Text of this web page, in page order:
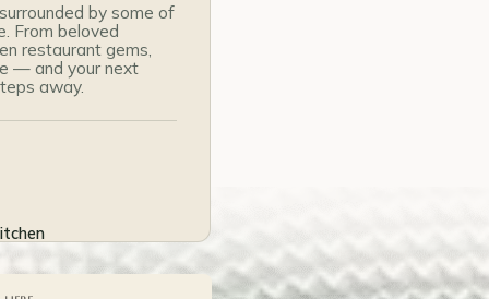
by some of
From beloved
restaurant gems,
— and your next
away.